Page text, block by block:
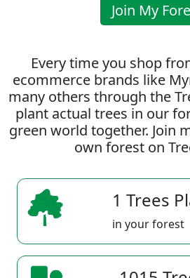
Join My
Every time you shop
ecommerce brands like
many others through the
plant actual trees in our
green world together. Join
own forest on
1 Trees
in your forest